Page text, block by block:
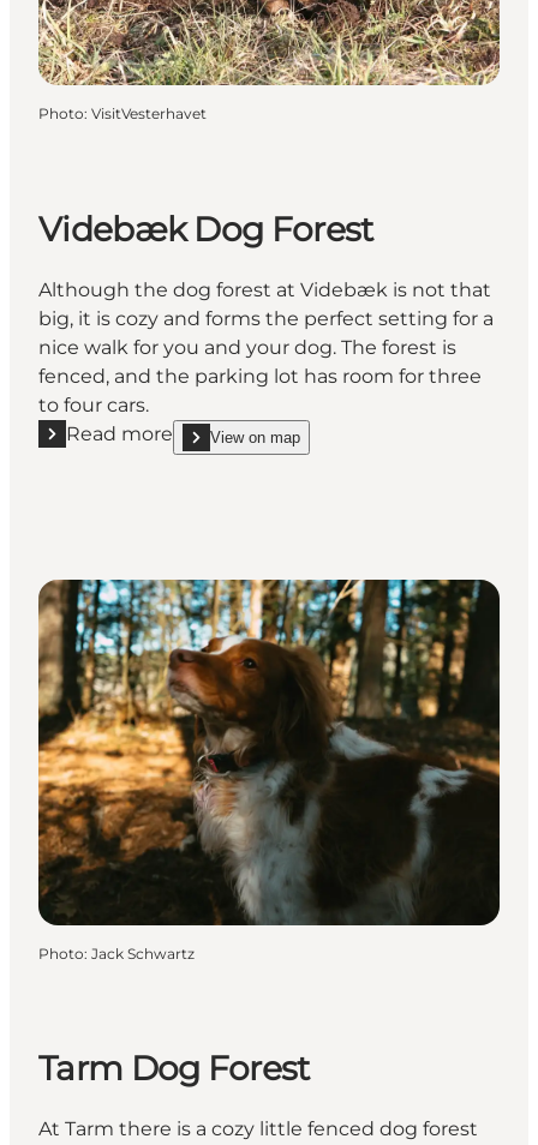
Photo: VisitVesterhavet
Videbæk Dog Forest
Although the dog forest at Videbæk is not that
big, it is cozy and forms the perfect setting for a
nice walk for you and your dog. The forest is
fenced, and the parking lot has room for three
to four cars.
Read more
Read more "Videbæk Dog Forest"
View on map
show Videbæk Dog Forest on_map
Photo: Jack Schwartz
Tarm Dog Forest
At Tarm there is a cozy little fenced dog forest